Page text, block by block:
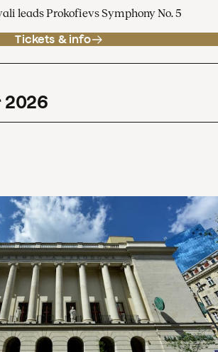
leads Prokofievs Symphony No. 5
Tickets & info
2026